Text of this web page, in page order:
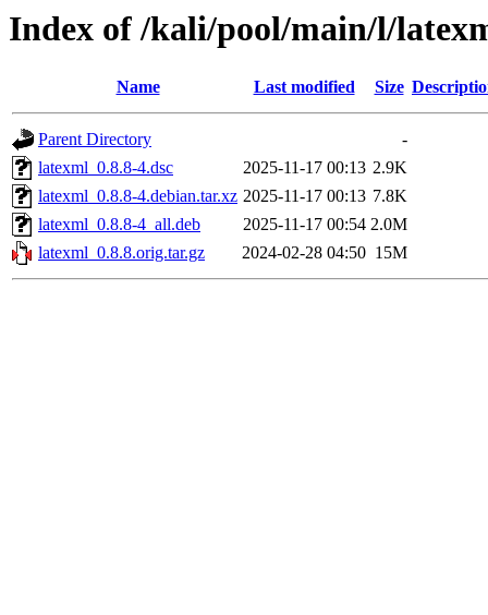
Index of /kali/pool/main/l/
Name Last modified Size
Parent Directory
-
latexml_0.8.8-4.dsc
2025-11-17 00:13 2.9K
latexml_0.8.8-4.debian.tar.xz 2025-11-17 00:13 7.8K
latexml_0.8.8-4_all.deb
2025-11-17 00:54 2.0M
latexml_0.8.8.orig.tar.gz
2024-02-28 04:50 15M